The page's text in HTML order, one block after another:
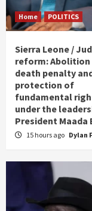
Home POLITICS
Sierra Leone /
reform:
death penalty
protection of
fundamental
under the
President Maada
15 hours ago Dylan